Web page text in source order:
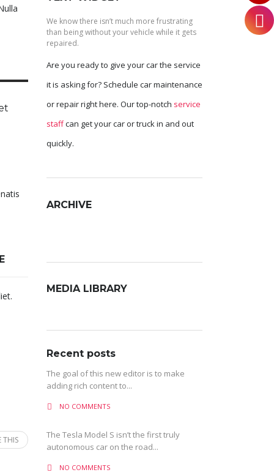
THIS
We know there isn’t much more frustrating
than being without your vehicle while it gets
repaired.
Are you ready to give your car the service
it is asking for? Schedule car maintenance
or repair right here. Our top-notch service
staffcan get your car or truck in and out
quickly.
ARCHIVE
MEDIA LIBRARY
Recent posts
The goal of this new editor is to make
adding rich content to...
NO COMMENTS
The Tesla Model S isn’t the first truly
autonomous car on the road...
NO COMMENTS